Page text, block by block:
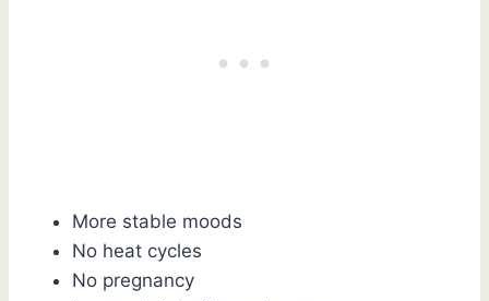
More stable moods
No heat cycles
No pregnancy